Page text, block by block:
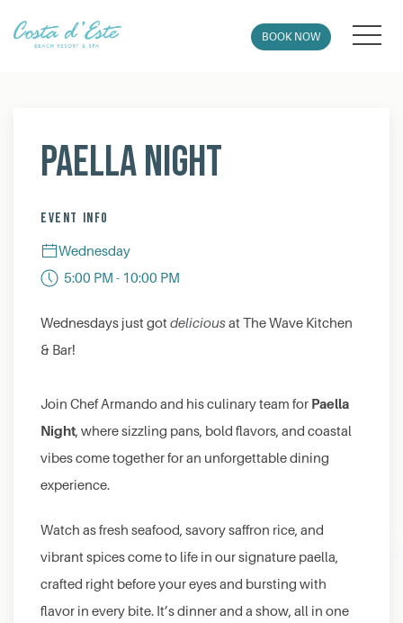
BOOK NOW
Paella Night
EVENT INFO
Wednesday
5:00 PM - 10:00 PM
Wednesdays just got deliciousat The Wave Kitchen
& Bar!
Join Chef Armando and his culinary team for Paella
Night, where sizzling pans, bold flavors, and coastal
vibes come together for an unforgettable dining
experience.
Watch as fresh seafood, savory saffron rice, and
vibrant spices come to life in our signature paella,
crafted right before your eyes and bursting with
flavor in every bite. It’s dinner and a show, all in one